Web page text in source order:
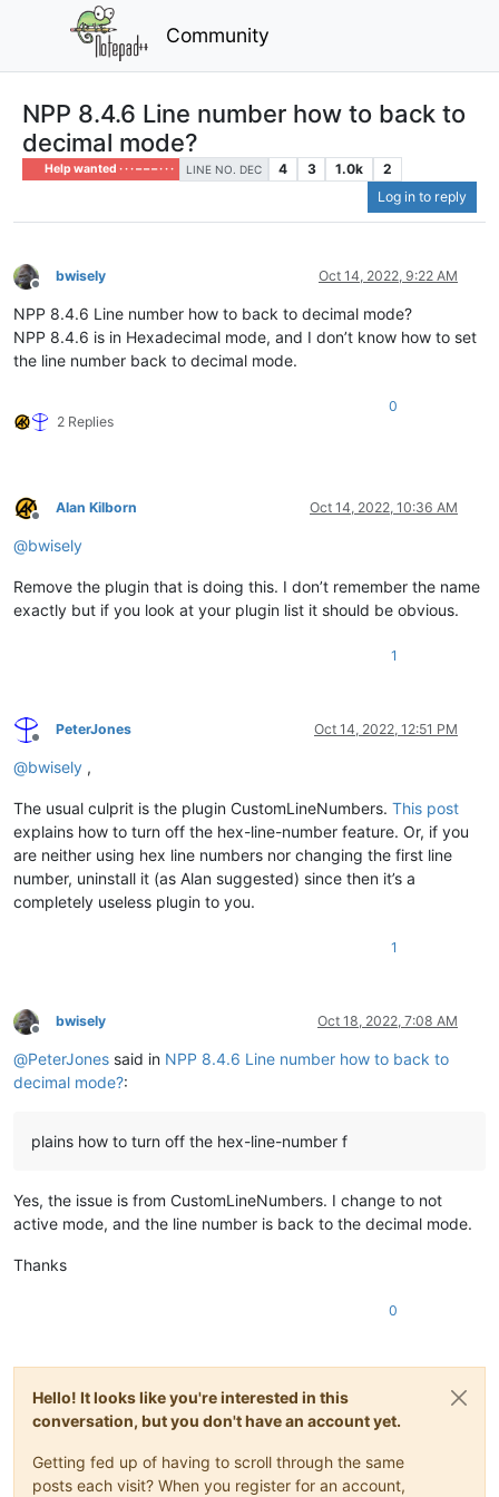
Community
NPP 8.4.6 Line number how to back to
decimal mode?
Help wanted · · · – – – · · · LINE NO. DEC 4 3 1.0k
2
Log in to reply
Offline
bwisely Oct 14, 2022, 9:22 AM
NPP 8.4.6 Line number how to back to decimal mode?
NPP 8.4.6 is in Hexadecimal mode, and I don’t know how to set
the line number back to decimal mode.
2 Replies
0
Offline
Alan Kilborn Oct 14, 2022, 10:36 AM
@bwisely
Remove the plugin that is doing this. I don’t remember the name
exactly but if you look at your plugin list it should be obvious.
1
Offline
PeterJones Oct 14, 2022, 12:51 PM
@bwisely ,
The usual culprit is the plugin CustomLineNumbers. This post
explains how to turn off the hex-line-number feature. Or, if you
are neither using hex line numbers nor changing the first line
number, uninstall it (as Alan suggested) since then it’s a
completely useless plugin to you.
1
Offline
bwisely Oct 18, 2022, 7:08 AM
@PeterJones said in NPP 8.4.6 Line number how to back to
decimal mode?:
plains how to turn off the hex-line-number f
Yes, the issue is from CustomLineNumbers. I change to not
active mode, and the line number is back to the decimal mode.
Thanks
0
Hello! It looks like you're interested in this
conversation, but you don't have an account yet.
Getting fed up of having to scroll through the same
posts each visit? When you register for an account,